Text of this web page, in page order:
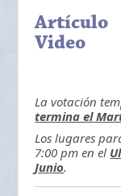
Artículo
Video
La votación
termina el
Los lugares
7:00 pm en el
Junio.